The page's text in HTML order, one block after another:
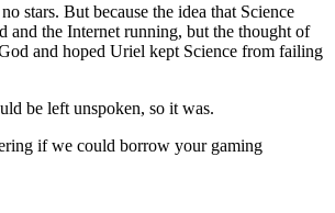
stars. But because the idea that Science
and the Internet running, but the thought of
and hoped Uriel kept Science from failing
be left unspoken, so it was.
if we could borrow your gaming